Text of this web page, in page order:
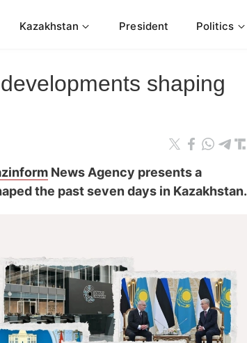
Kazakhstan President Politics
shaping
News Agency presents a
the past seven days in Kazakhstan.